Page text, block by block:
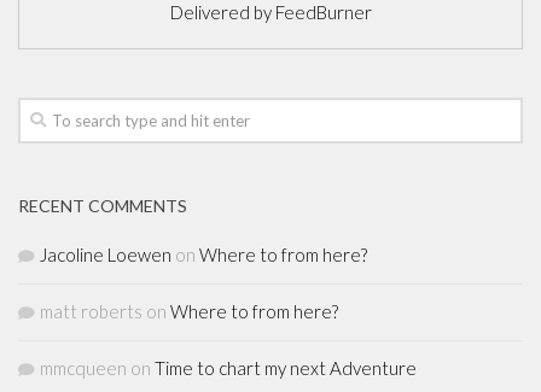
Delivered by FeedBurner
RECENT COMMENTS
Jacoline Loewen on Where to from here?
matt roberts on Where to from here?
mmcqueen on Time to chart my next Adventure